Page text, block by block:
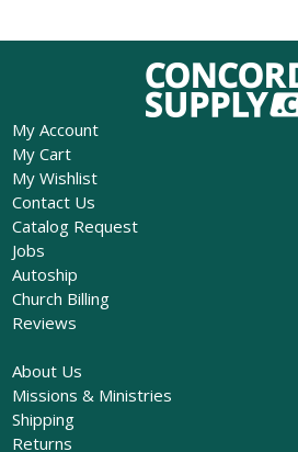
My Account
My Cart
My Wishlist
Contact Us
Catalog Request
Jobs
Autoship
Church Billing
Reviews
About Us
Missions & Ministries
Shipping
Returns